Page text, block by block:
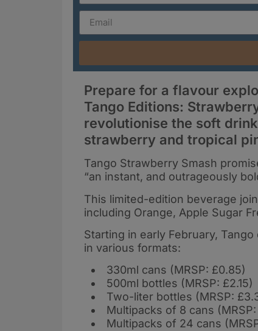
Prepare for a flavour
Tango Editions:
revolutionise the soft
strawberry and tropical
Tango Strawberry Smash
“an instant, and outrageously
This limited-edition beverage
including Orange, Apple Sugar
Starting in early February,
in various formats:
330ml cans (MRSP: £0.85)
500ml bottles (MRSP: £2.15)
Two-liter bottles (MRSP:
Multipacks of 8 cans
Multipacks of 24 cans